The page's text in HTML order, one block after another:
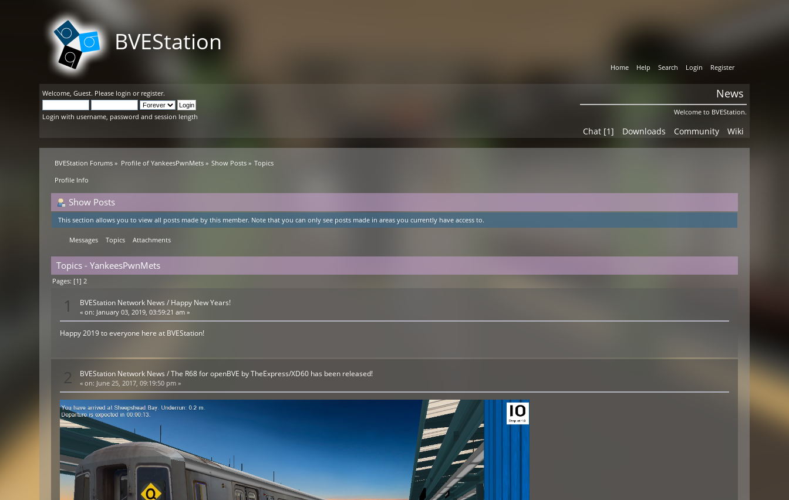
BVEStation
Home Help Search Login Register
Welcome,Guest. Please login or register.
Login with username, password and session length
News
Welcome to BVEStation.
Chat [1] Downloads Community Wiki
BVEStation Forums » Profile of YankeesPwnMets» Show Posts » Topics
Profile Info
Show Posts
This section allows you to view all posts made by this member. Note that you can only see posts made in areas you currently have access to.
Messages Topics Attachments
Topics - YankeesPwnMets
Pages: [1]2
1 BVEStation Network News / Happy New Years!
«on: January 03, 2019, 03:59:21 am »
Happy 2019 to everyone here at BVEStation!
2 BVEStation Network News /The R68 for openBVE by TheExpress/XD60 has been released!
«on: June 25, 2017, 09:19:50 pm »